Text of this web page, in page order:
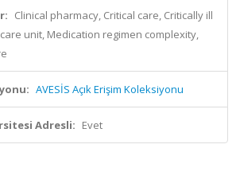
Clinical pharmacy, Critical care, Critically ill
unit, Medication regimen complexity,
AVESİS Açık Erişim Koleksiyonu
Adresli: Evet